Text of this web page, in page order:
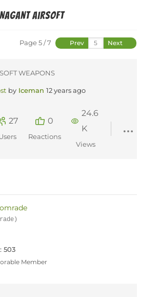
Nagant Airsoft
Page 5 / 7 Prev Next
WEAPONS
by Iceman 12 years ago
27 0
Reactions
24.6
K
Views
503
Member